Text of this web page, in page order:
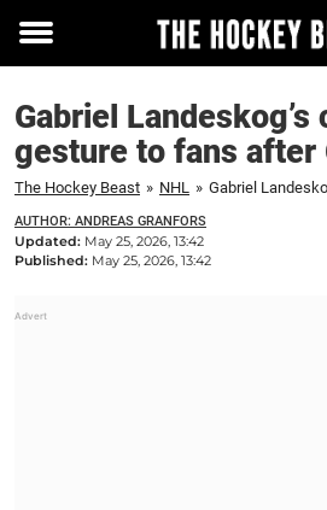
Toggle
Gabriel Landeskog’s
gesture to fans after
The Hockey Beast » NHL »
AUTHOR: ANDREAS GRANFORS
Updated: May 25, 2026, 13:42
Published: May 25, 2026, 13:42